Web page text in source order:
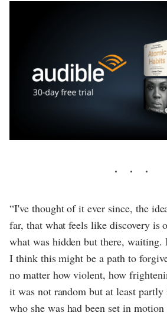
“I've thought of it ever since, the
far, that what feels like discovery is
what was hidden but there, waiting.
I think this might be a path to
no matter how violent, how
it was not random but at least partly
who she was had been set in